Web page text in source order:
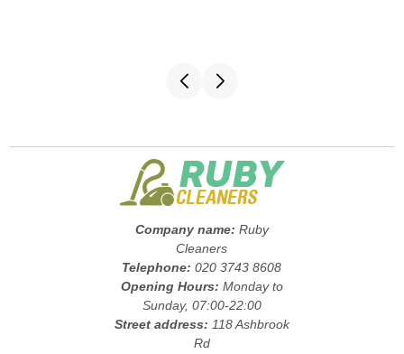
Company name: Ruby
Cleaners
Telephone:020 3743 8608
Opening Hours: Monday to
Sunday, 07:00-22:00
Street address: 118 Ashbrook
Rd